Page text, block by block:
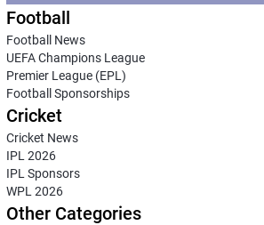
Football
Football News
UEFA Champions League
Premier League (EPL)
Football Sponsorships
Cricket
Cricket News
IPL 2026
IPL Sponsors
WPL 2026
Other Categories